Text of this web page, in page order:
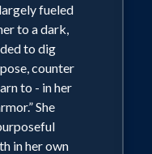
fueled
to a dark,
to dig
counter
to - in her
She
in her own